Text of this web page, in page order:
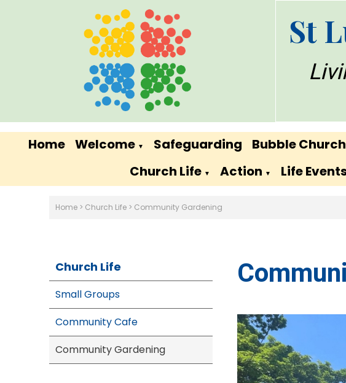
St
Home Welcome ▼ Safeguarding Bubble Church
Church Life ▼ Action ▼ Life
Home > Church Life > Community Gardening
Church Life
Small Groups
Community Cafe
Community Gardening